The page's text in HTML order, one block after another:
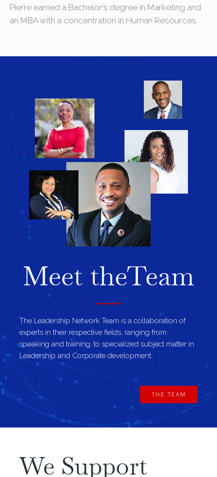
Pierre earned a Bachelor’s degree in Marketing and
an MBA with a concentration in Human Resources.
Meet theTeam
The Leadership Network Team is a collaboration of
experts in their respective fields, ranging from
speaking and training, to specialized subject matter in
Leadership and Corporate development.
THE TEAM
We Support